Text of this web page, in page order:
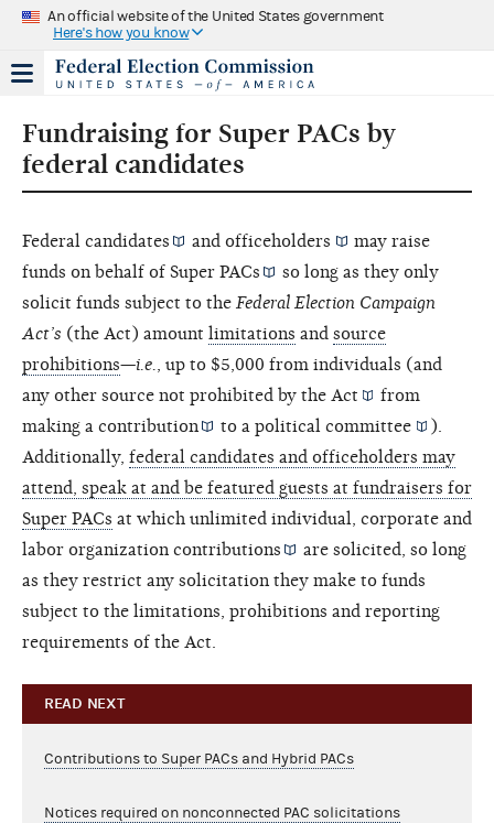
An official website of the United States government
Here's how you know
Fundraising for Super PACs by
federal candidates
Federal candidates andofficeholders
may raise
funds on behalf of Super PACs
so long as they only
solicit funds subject to the Federal Election Campaign
Act’s (the Act) amount limitations and source
prohibitions—i.e.
, up to $5,000 from individuals (and
any other source not prohibited by the Act
from
making a contribution to apolitical committee
).
Additionally, federal candidates and officeholders may
attend, speak at and be featured guests at fundraisers for
Super PACs at which unlimited individual, corporate and
labor organization contributions
are solicited, so long
as they restrict any solicitation they make to funds
subject to the limitations, prohibitions and reporting
requirements of the Act.
READ NEXT
Contributions to Super PACs and Hybrid PACs
Notices required on nonconnected PAC solicitations